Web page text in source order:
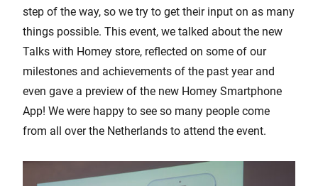
step of the way, so we try to get their input on as many
things possible. This event, we talked about the new
Talks with Homey store, reflected on some of our
milestones and achievements of the past year and
even gave a preview of the new Homey Smartphone
App! We were happy to see so many people come
from all over the Netherlands to attend the event.